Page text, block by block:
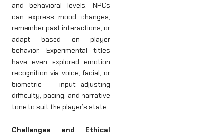
and behavioral levels. NPCs
can express mood changes,
remember past interactions, or
adapt based on player
behavior. Experimental titles
have even explored emotion
recognition via voice, facial, or
biometric input—adjusting
difficulty, pacing, and narrative
tone to suit the player’s state.
Challenges and Ethical